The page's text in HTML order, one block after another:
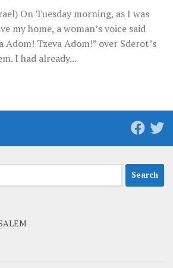
On Tuesday morning, as I was
my home, a woman’s voice said
Adom! Tzeva Adom!” over Sderot’s
I had already...